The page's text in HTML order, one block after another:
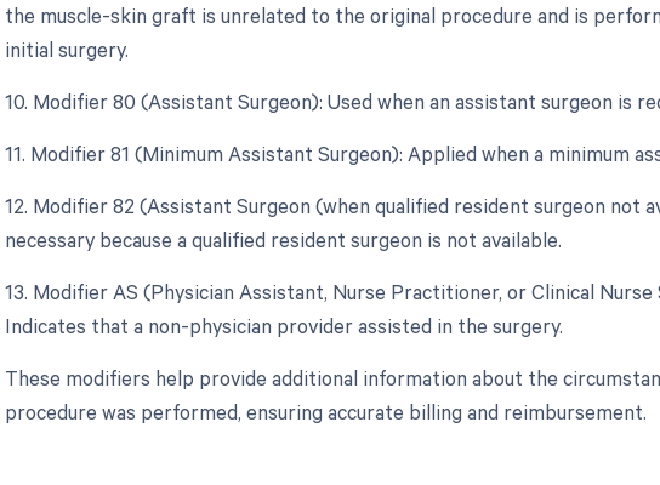
the muscle-skin graft is unrelated to the original procedure and is
initial surgery.
10. Modifier 80 (Assistant Surgeon): Used when an assistant surgeon is
11. Modifier 81 (Minimum Assistant Surgeon): Applied when a minimum
12. Modifier 82 (Assistant Surgeon (when qualified resident surgeon not
necessary because a qualified resident surgeon is not available.
13. Modifier AS (Physician Assistant, Nurse Practitioner, or Clinical
Indicates that a non-physician provider assisted in the surgery.
These modifiers help provide additional information about the
procedure was performed, ensuring accurate billing and reimbursement.